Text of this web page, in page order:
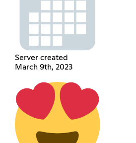
Server created
March 9th, 2023